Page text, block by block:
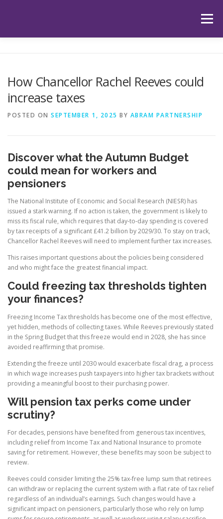
Menu
HUB LATEST ARTICLES
How Chancellor Rachel Reeves could
increase taxes
POSTED ON SEPTEMBER 1, 2025 BY ABRAM PARTNERSHIP
Discover what the Autumn Budget
could mean for workers and
pensioners
The National Institute of Economic and Social Research (NIESR) has
issued a stark warning. If no action is taken, the government is likely to
miss its fiscal rule, which requires that day-to-day spending is covered
by tax receipts of a significant £41.2 billion by 2029/30. To stay on track,
Chancellor Rachel Reeves will need to implement further tax increases.
This raises important questions about the policies being considered
and who might face the greatest financial impact.
Could freezing tax thresholds tighten
your finances?
Freezing Income Tax thresholds has become one of the most effective,
yet hidden, methods of collecting taxes. While Reeves previously stated
in the Spring Budget that this freeze would end in 2028, she has since
avoided reaffirming that promise.
Extending the freeze until 2030 would exacerbate fiscal drag, a process
in which wage increases push taxpayers into higher tax brackets without
providing a meaningful boost to their purchasing power.
Will pension tax perks come under
scrutiny?
For decades, pensions have benefited from generous tax incentives,
including relief from Income Tax and National Insurance to promote
saving for retirement. However, these benefits may soon be subject to
review.
Reeves could consider limiting the 25% tax-free lump sum that retirees
can withdraw or replacing the current system with a flat rate of tax relief
regardless of an individual’s earnings. Such changes would have a
significant impact on pensioners, particularly those who rely on lump